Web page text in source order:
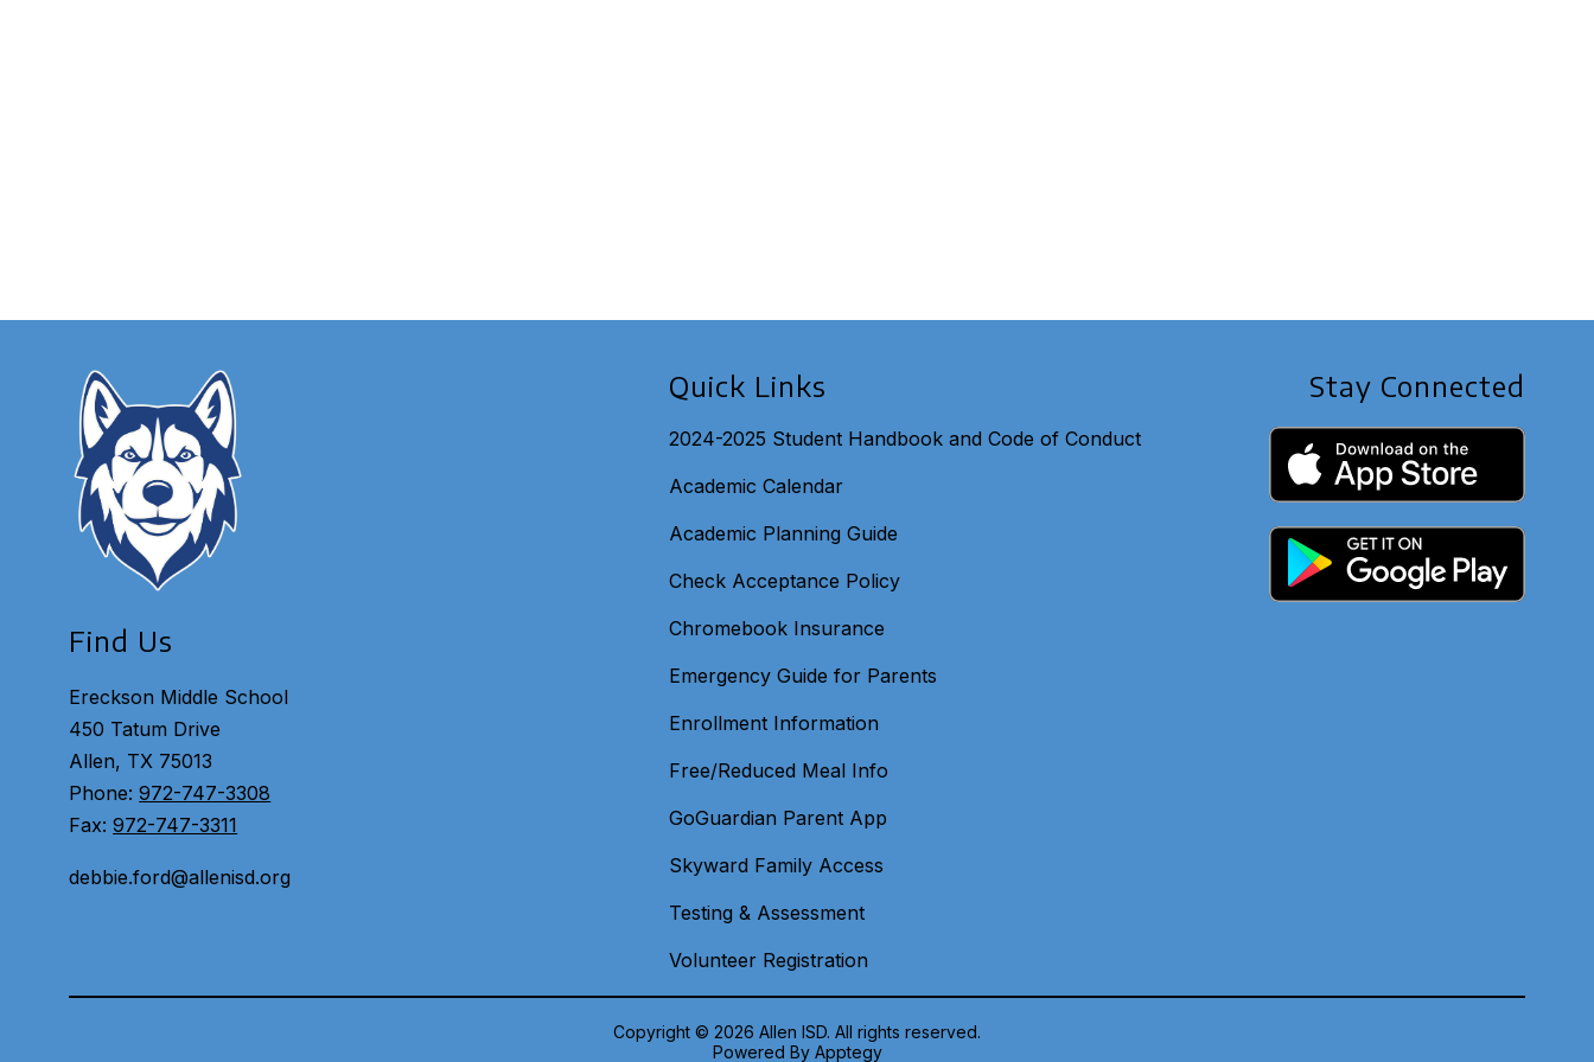
Find Us
Ereckson Middle School
450 Tatum Drive
Allen, TX 75013
Phone:972-747-3308
Fax:972-747-3311
debbie.ford@allenisd.org
Quick Links
2024-2025 Student Handbook and Code of Conduct
Academic Calendar
Academic Planning Guide
Check Acceptance Policy
Chromebook Insurance
Emergency Guide for Parents
Enrollment Information
Free/Reduced Meal Info
GoGuardian Parent App
Skyward Family Access
Testing & Assessment
Volunteer Registration
Stay Connected
Copyright © 2026 Allen ISD. All rights reserved.
Powered By Apptegy